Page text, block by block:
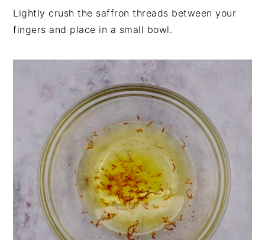
Lightly crush the saffron threads between your
fingers and place in a small bowl.